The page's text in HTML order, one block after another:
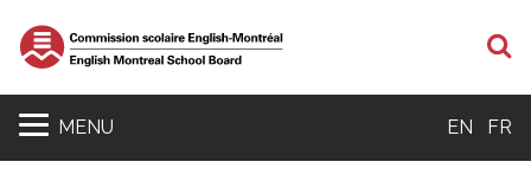
MENU EN FR